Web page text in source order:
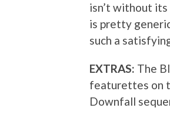
isn’t without
is pretty
such a
EXTRAS: The
featurettes on
Downfall